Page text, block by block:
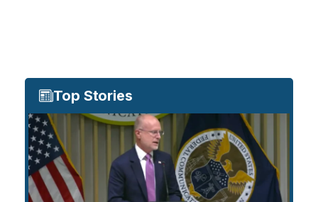
Top Stories